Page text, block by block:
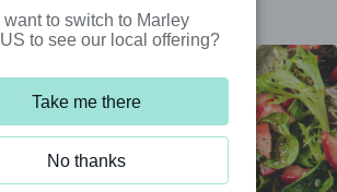
want to switch to Marley
to see our local offering?
Take me there
No thanks